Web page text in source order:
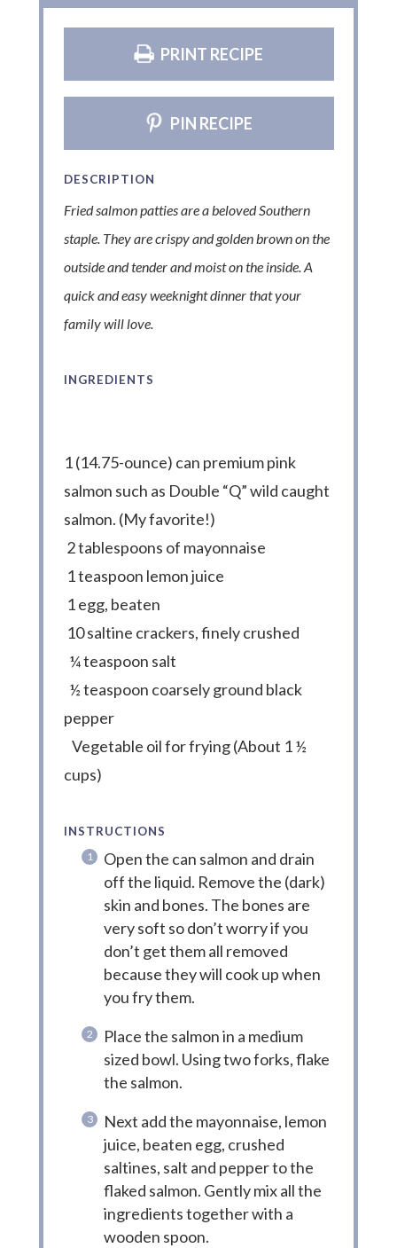
PRINT RECIPE
PIN RECIPE
DESCRIPTION
Fried salmon patties are a beloved Southern
staple. They are crispy and golden brown on the
outside and tender and moist on the inside. A
quick and easy weeknight dinner that your
family will love.
INGREDIENTS
1 (14.75-ounce) can premium pink
salmon such as Double “Q” wild caught
salmon. (My favorite!)
2 tablespoons of mayonnaise
1 teaspoon lemon juice
1 egg, beaten
10 saltine crackers, finely crushed
¼ teaspoon salt
½ teaspoon coarsely ground black
pepper
Vegetable oil for frying (About 1 ½
cups)
INSTRUCTIONS
Open the can salmon and drain
off the liquid. Remove the (dark)
skin and bones. The bones are
very soft so don’t worry if you
don’t get them all removed
because they will cook up when
you fry them.
Place the salmon in a medium
sized bowl. Using two forks, flake
the salmon.
Next add the mayonnaise, lemon
juice, beaten egg, crushed
saltines, salt and pepper to the
flaked salmon. Gently mix all the
ingredients together with a
wooden spoon.